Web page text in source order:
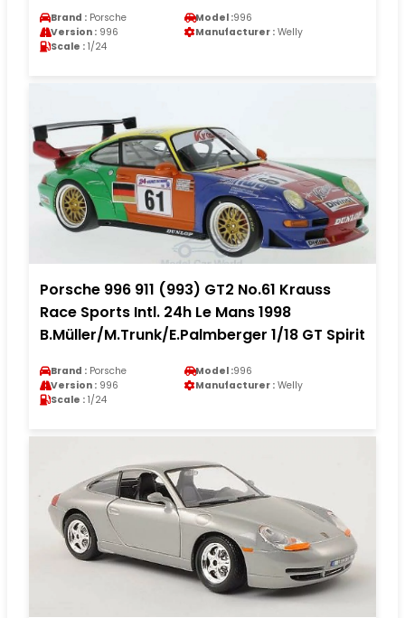
Brand : Porsche Model :996
Version : 996 Manufacturer : Welly
Scale : 1/24
Porsche 996 911 (993) GT2 No.61 Krauss
Race Sports Intl. 24h Le Mans 1998
B.Müller/M.Trunk/E.Palmberger 1/18 GT Spirit
Brand : Porsche Model :996
Version : 996 Manufacturer : Welly
Scale : 1/24